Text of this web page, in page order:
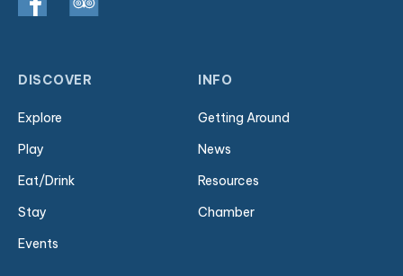
DISCOVER
Explore
Play
Eat/Drink
Stay
Events
INFO
Getting Around
News
Resources
Chamber